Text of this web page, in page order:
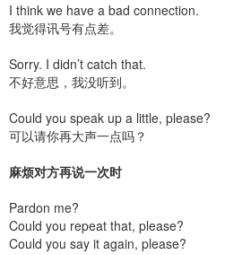
I think we have a bad connection.
我觉得讯号有点差。
Sorry. I didn’t catch that.
不好意思，我没听到。
Could you speak up a little, please?
可以请你再大声一点吗？
麻烦对方再说一次时
Pardon me?
Could you repeat that, please?
Could you say it again, please?